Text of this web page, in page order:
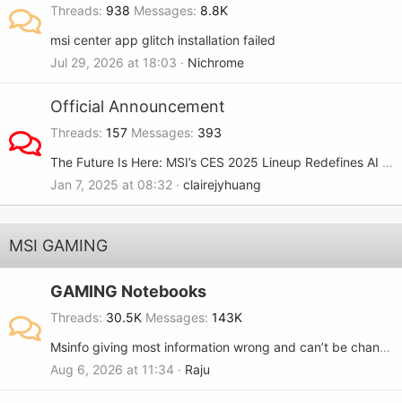
Threads 938 Messages 8.8K
msi center app glitch installation failed
Jul 29, 2026 at 18:03
Nichrome
Official Announcement
Threads 157 Messages 393
The Future Is Here: MSI’s CES 2025 Lineup Redefines AI and Gaming
Jan 7, 2025 at 08:32
clairejyhuang
MSI GAMING
GAMING Notebooks
Threads 30.5K Messages 143K
Msinfo giving most information wrong and can’t be changed..
Aug 6, 2026 at 11:34
Raju